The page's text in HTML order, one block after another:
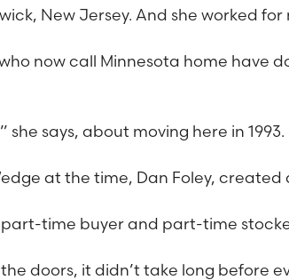
New Jersey. And she worked
now call Minnesota home have
she says, about moving here in
at the time, Dan Foley, created
part-time buyer and part-time
doors, it didn’t take long before